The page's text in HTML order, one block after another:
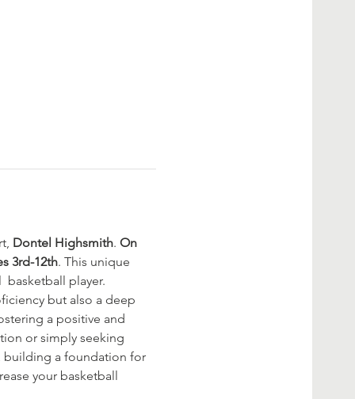
Dontel Highsmith. On
3rd-12th. This unique
basketball player.
but also a deep
a positive and
or simply seeking
building a foundation for
your basketball